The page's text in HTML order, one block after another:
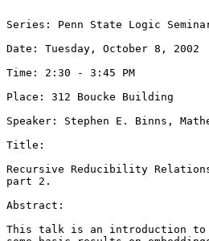
Series: Penn State Logic
Date: Tuesday, October 8, 2002
Time: 2:30 - 3:45 PM
Place: 312 Boucke Building
Speaker: Stephen E. Binns,
Title:
Recursive Reducibility
part 2.
Abstract:
This talk is an introduction to